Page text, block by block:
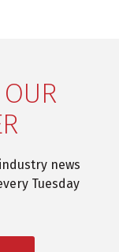
news
Tuesday